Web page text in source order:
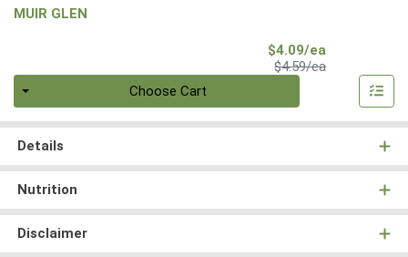
MUIR GLEN
$4.09/ea
$4.59/eaProduct Price
Choose Cart
Details
Nutrition
Disclaimer